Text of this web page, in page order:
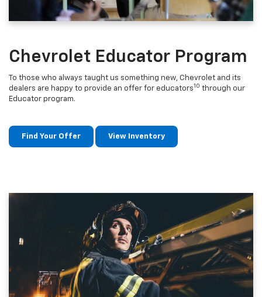
Chevrolet Educator Program
To those who always taught us something new, Chevrolet and its
dealers are happy to provide an offer for educators10 through our
Educator program.
Find Your Offer View Inventory